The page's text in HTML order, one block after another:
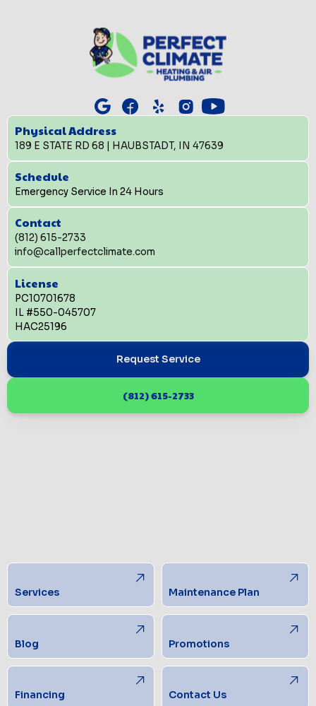
Physical Address
189 E STATE RD 68 | HAUBSTADT, IN 47639
Schedule
Emergency Service In 24 Hours
Contact
(812) 615-2733
info@callperfectclimate.com
License
PC10701678
IL #550-045707
HAC25196
Request Service
(812) 615-2733
Services Maintenance Plan
Blog Promotions
Financing Contact Us